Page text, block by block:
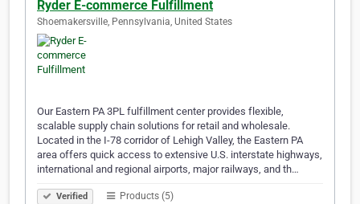
Ryder E-commerce Fulfillment
Shoemakersville, Pennsylvania, United States
Our Eastern PA 3PL fulfillment center provides flexible,
scalable supply chain solutions for retail and wholesale.
Located in the I-78 corridor of Lehigh Valley, the Eastern PA
area offers quick access to extensive U.S. interstate highways,
international and regional airports, major railways, and th…
Verified Products (5)